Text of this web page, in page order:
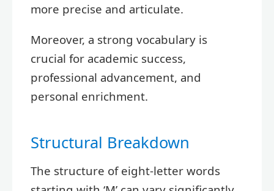
more precise and articulate.
Moreover, a strong vocabulary is
crucial for academic success,
professional advancement, and
personal enrichment.
Structural Breakdown
The structure of eight-letter words